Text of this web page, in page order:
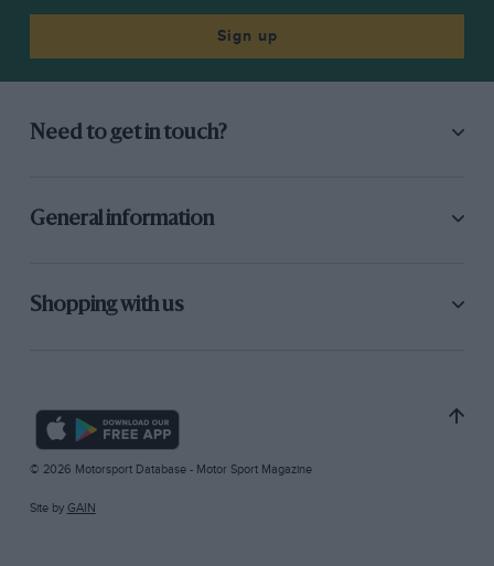
Sign up
Need to get in touch?
General information
Shopping with us
© 2026 Motorsport Database - Motor Sport Magazine
Site by GAIN